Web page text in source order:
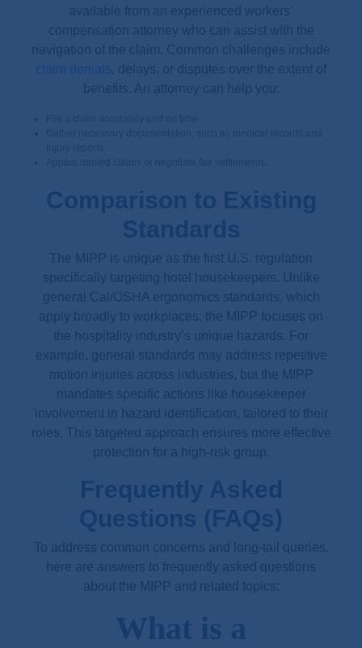
available from an experienced workers’
compensation attorney who can assist with the
navigation of the claim. Common challenges include
claim denials, delays, or disputes over the extent of
benefits. An attorney can help you:
Comparison to Existing
Standards
The MIPP is unique as the first U.S. regulation
specifically targeting hotel housekeepers. Unlike
general Cal/OSHA ergonomics standards, which
apply broadly to workplaces, the MIPP focuses on
the hospitality industry’s unique hazards. For
example, general standards may address repetitive
motion injuries across industries, but the MIPP
mandates specific actions like housekeeper
involvement in hazard identification, tailored to their
roles. This targeted approach ensures more effective
protection for a high-risk group.
Frequently Asked
Questions (FAQs)
To address common concerns and long-tail queries,
here are answers to frequently asked questions
about the MIPP and related topics:
What is a